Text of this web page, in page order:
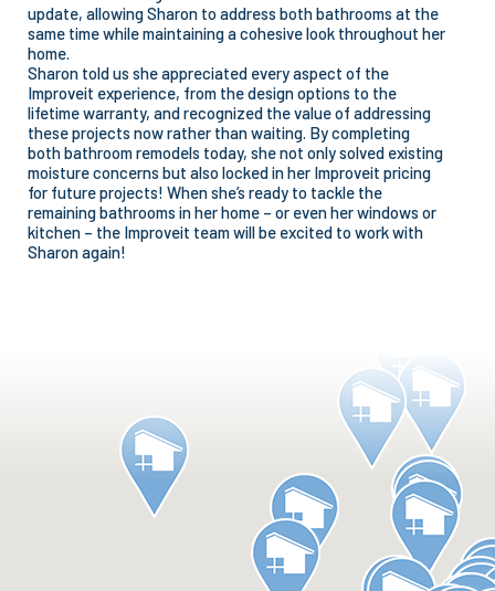
update, allowing Sharon to address both bathrooms at the
same time while maintaining a cohesive look throughout her
home.
Sharon told us she appreciated every aspect of the
Improveit experience, from the design options to the
lifetime warranty, and recognized the value of addressing
these projects now rather than waiting. By completing
both bathroom remodels today, she not only solved existing
moisture concerns but also locked in her Improveit pricing
for future projects! When she’s ready to tackle the
remaining bathrooms in her home – or even her windows or
kitchen – the Improveit team will be excited to work with
Sharon again!